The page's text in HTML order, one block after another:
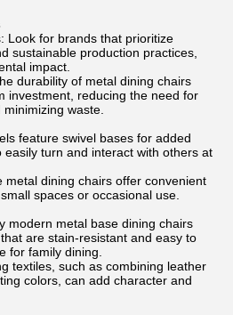
Look for brands that prioritize
sustainable production practices,
impact.
durability of metal dining chairs
investment, reducing the need for
waste.
feature swivel bases for added
easily turn and interact with others at
metal dining chairs offer convenient
spaces or occasional use.
modern metal base dining chairs
are stain-resistant and easy to
for family dining.
textiles, such as combining leather
colors, can add character and